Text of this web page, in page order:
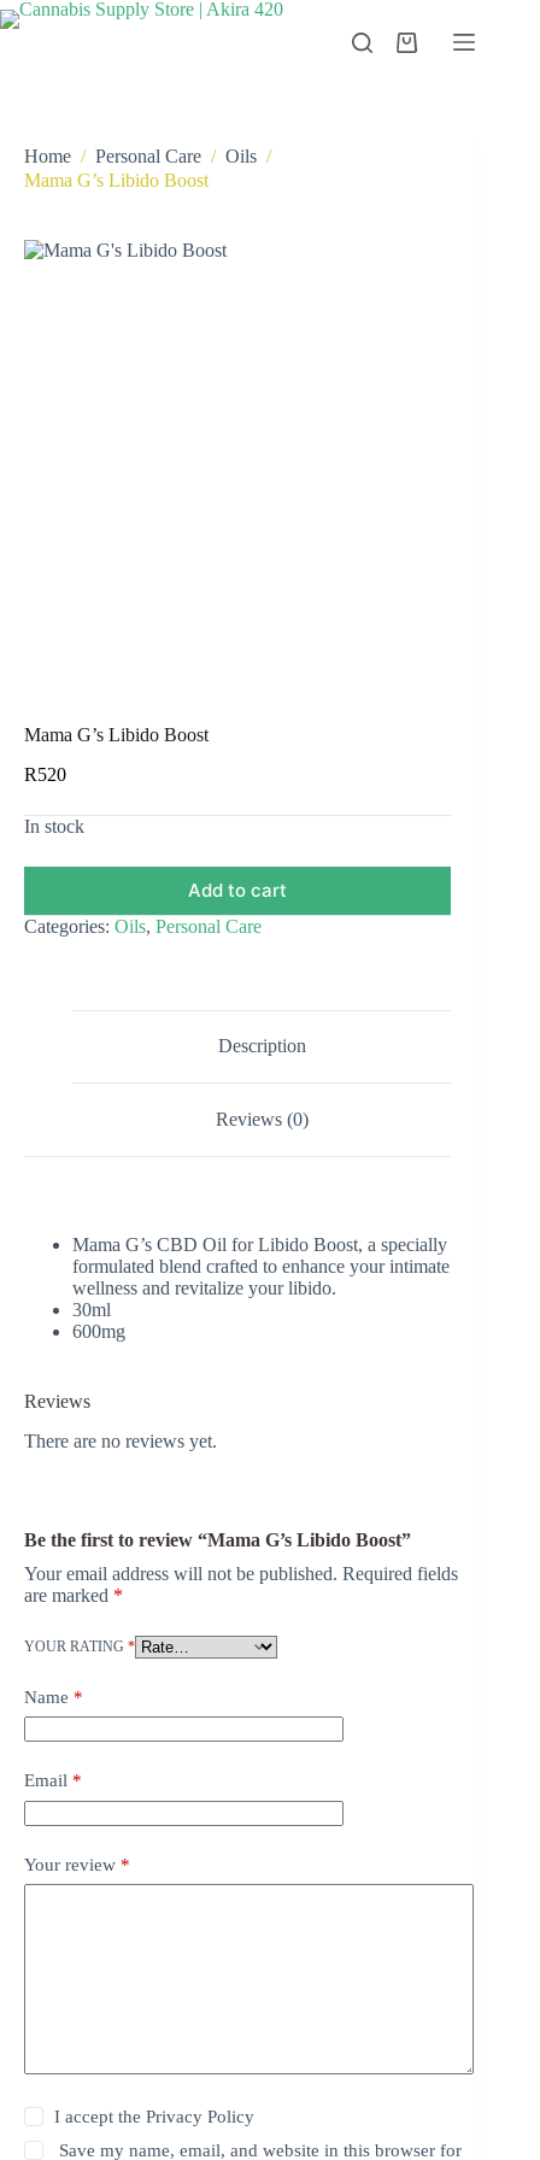
Skip
to
Shopping
Home / Personal Care / Oils /
Mama G’s Libido Boost
Mama G’s Libido Boost
R520
In stock
Add to cart
Categories: Oils, Personal Care
Description
Reviews (0)
Mama G’s CBD Oil for Libido Boost, a specially
formulated blend crafted to enhance your intimate
wellness and revitalize your libido.
30ml
600mg
Reviews
There are no reviews yet.
Be the first to review “Mama G’s Libido Boost”
Your email address will not be published. Required fields
are marked *
YOUR RATING *
Name *
Email *
Your review *
I accept thePrivacy Policy
Save my name, email, and website in this browser for